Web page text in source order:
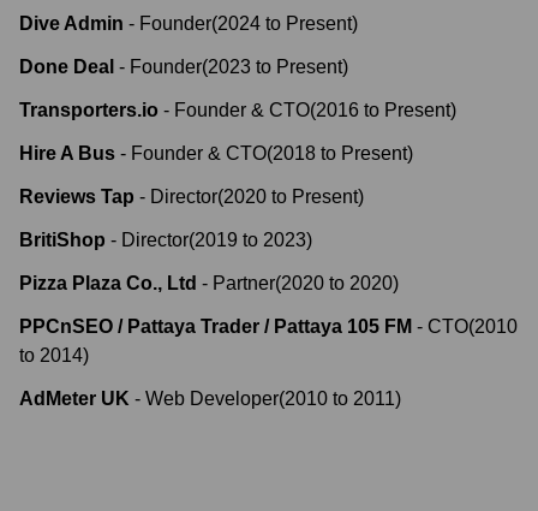
Dive Admin - Founder(2024 to Present)
Done Deal - Founder(2023 to Present)
Transporters.io - Founder & CTO(2016 to Present)
Hire A Bus - Founder & CTO(2018 to Present)
Reviews Tap - Director(2020 to Present)
BritiShop - Director(2019 to 2023)
Pizza Plaza Co., Ltd - Partner(2020 to 2020)
PPCnSEO / Pattaya Trader / Pattaya 105 FM - CTO(2010
to 2014)
AdMeter UK - Web Developer(2010 to 2011)